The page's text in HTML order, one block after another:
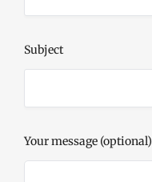
Subject
Your message (optional)